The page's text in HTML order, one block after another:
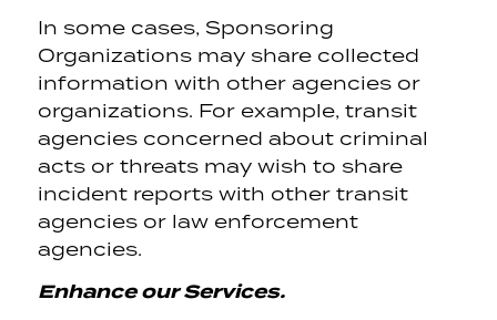
In some cases, Sponsoring
Organizations may share collected
information with other agencies or
organizations. For example, transit
agencies concerned about criminal
acts or threats may wish to share
incident reports with other transit
agencies or law enforcement
agencies.
Enhance our Services.